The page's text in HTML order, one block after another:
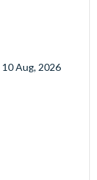
10 Aug, 2026